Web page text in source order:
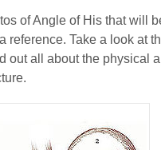
of Angle of His that will
reference. Take a look at
out all about the physical